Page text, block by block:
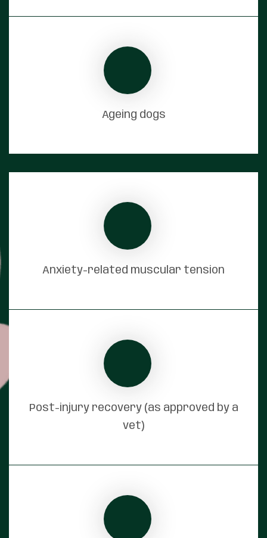
Ageing dogs
Anxiety-related muscular tension
Post-injury recovery (as approved by a
vet)